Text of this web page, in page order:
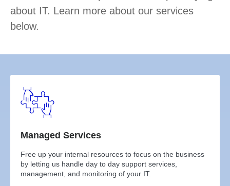
about IT. Learn more about our services
below.
Managed Services
Free up your internal resources to focus on the business
by letting us handle day to day support services,
management, and monitoring of your IT.